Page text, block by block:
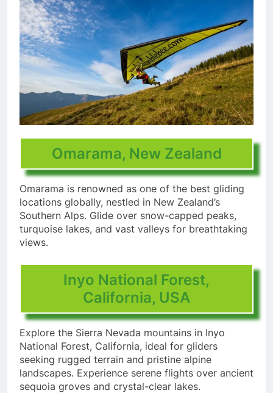
Omarama, New Zealand
Omarama is renowned as one of the best gliding
locations globally, nestled in New Zealand’s
Southern Alps. Glide over snow-capped peaks,
turquoise lakes, and vast valleys for breathtaking
views.
Inyo National Forest,
California, USA
Explore the Sierra Nevada mountains in Inyo
National Forest, California, ideal for gliders
seeking rugged terrain and pristine alpine
landscapes. Experience serene flights over ancient
sequoia groves and crystal-clear lakes.